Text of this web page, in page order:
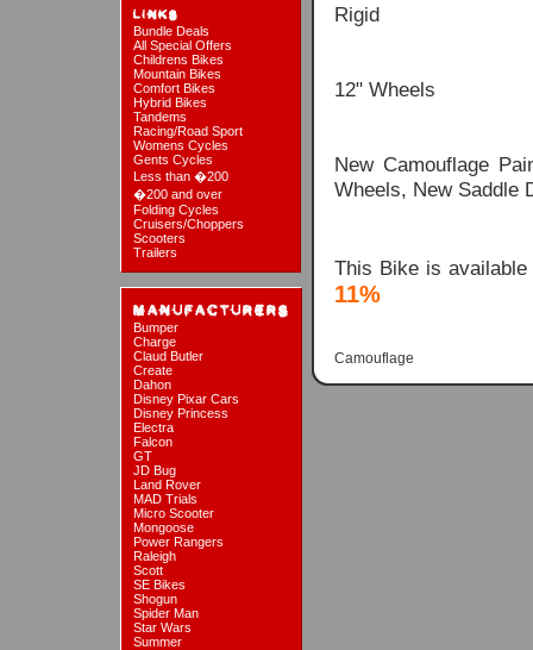
Bundle Deals
All Special Offers
Childrens Bikes
Mountain Bikes
Comfort Bikes
Hybrid Bikes
Tandems
Racing/Road Sport
Womens Cycles
Gents Cycles
Less than �200
�200 and over
Folding Cycles
Cruisers/Choppers
Scooters
Trailers
Bumper
Charge
Claud Butler
Create
Dahon
Disney Pixar Cars
Disney Princess
Electra
Falcon
GT
JD Bug
Land Rover
MAD Trials
Micro Scooter
Mongoose
Power Rangers
Raleigh
Scott
SE Bikes
Shogun
Spider Man
Star Wars
Summer
Rigid
12" Wheels
New Camouflage
Wheels, New Saddle
This Bike is
11%
Camouflage